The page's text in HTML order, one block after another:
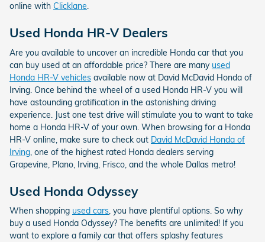
online with Clicklane.
Used Honda HR-V Dealers
Are you available to uncover an incredible Honda car that you
can buy used at an affordable price? There are many used
Honda HR-V vehicles available now at David McDavid Honda of
Irving. Once behind the wheel of a used Honda HR-V you will
have astounding gratification in the astonishing driving
experience. Just one test drive will stimulate you to want to take
home a Honda HR-V of your own. When browsing for a Honda
HR-V online, make sure to check out David McDavid Honda of
Irving, one of the highest rated Honda dealers serving
Grapevine, Plano, Irving, Frisco, and the whole Dallas metro!
Used Honda Odyssey
When shopping used cars, you have plentiful options. So why
buy a used Honda Odyssey? The benefits are unlimited! If you
want to explore a family car that offers splashy features